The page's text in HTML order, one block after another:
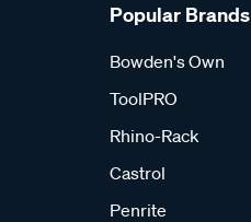
Popular Brands
Bowden's Own
ToolPRO
Rhino-Rack
Castrol
Penrite